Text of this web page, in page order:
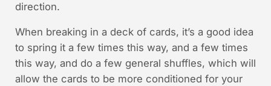
direction.
When breaking in a deck of cards, it’s a good idea
to spring it a few times this way, and a few times
this way, and do a few general shuffles, which will
allow the cards to be more conditioned for your